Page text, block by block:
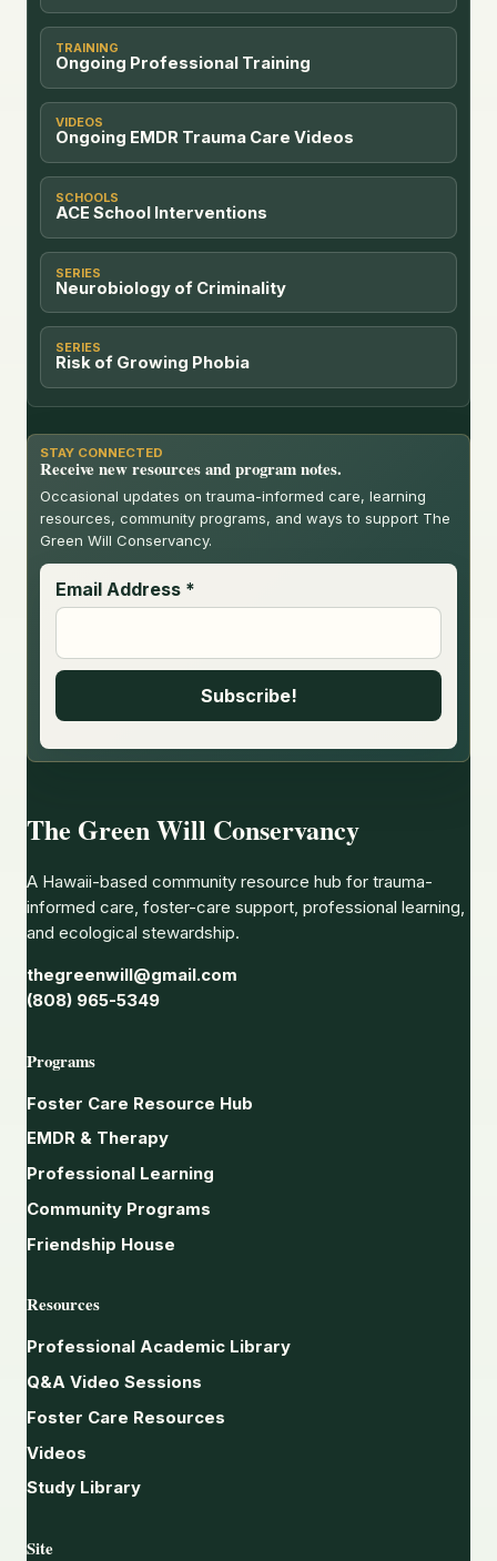
TRAINING
Ongoing Professional Training
VIDEOS
Ongoing EMDR Trauma Care Videos
SCHOOLS
ACE School Interventions
SERIES
Neurobiology of Criminality
SERIES
Risk of Growing Phobia
STAY CONNECTED
Receive new resources and program notes.
Occasional updates on trauma-informed care, learning
resources, community programs, and ways to support The
Green Will Conservancy.
Email Address *
The Green Will Conservancy
A Hawaii-based community resource hub for trauma-
informed care, foster-care support, professional learning,
and ecological stewardship.
thegreenwill@gmail.com
(808) 965-5349
Programs
Foster Care Resource Hub
EMDR & Therapy
Professional Learning
Community Programs
Friendship House
Resources
Professional Academic Library
Q&A Video Sessions
Foster Care Resources
Videos
Study Library
Site